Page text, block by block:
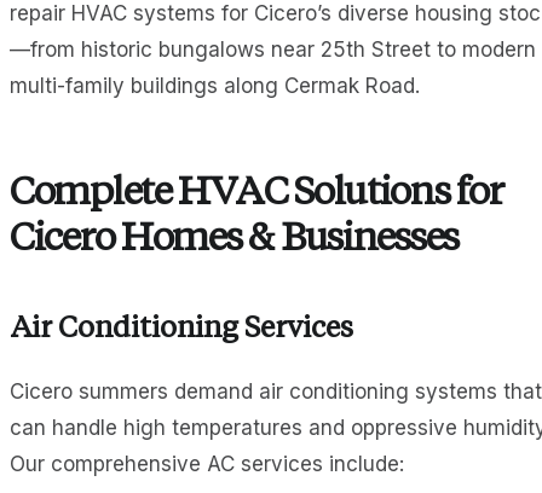
repair HVAC systems for Cicero’s diverse housing
—from historic bungalows near 25th Street to modern
multi-family buildings along Cermak Road.
Complete HVAC Solutions for
Cicero Homes & Businesses
Air Conditioning Services
Cicero summers demand air conditioning systems that
can handle high temperatures and oppressive
Our comprehensive AC services include: